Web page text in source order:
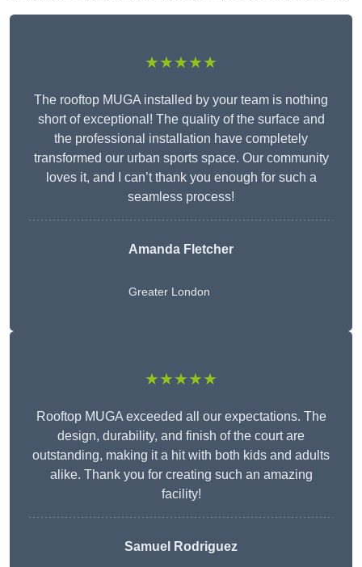
★★★★★
The rooftop MUGA installed by your team is nothing
short of exceptional! The quality of the surface and
the professional installation have completely
transformed our urban sports space. Our community
loves it, and I can’t thank you enough for such a
seamless process!
Amanda Fletcher
Greater London
★★★★★
Rooftop MUGA exceeded all our expectations. The
design, durability, and finish of the court are
outstanding, making it a hit with both kids and adults
alike. Thank you for creating such an amazing
facility!
Samuel Rodriguez